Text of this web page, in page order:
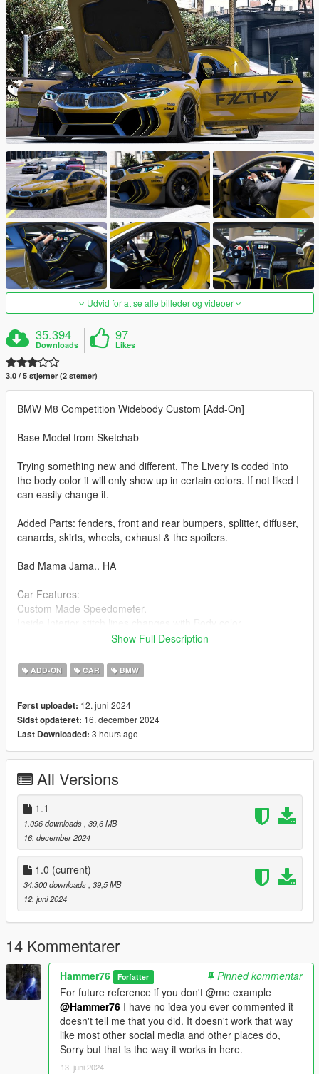
Udvid for at se alle billeder og videoer
35.394
Downloads
97
Likes
3.0 / 5 stjerner (2 stemer)
BMW M8 Competition Widebody Custom [Add-On]
Base Model from Sketchab
Trying something new and different, The Livery is coded into
the body color it will only show up in certain colors. If not liked I
can easily change it.
Added Parts: fenders, front and rear bumpers, splitter, diffuser,
canards, skirts, wheels, exhaust & the spoilers.
Bad Mama Jama.. HA
Car Features:
Custom Made Speedometer.
Pinstriping on front and rear bumper change with Body Color.
Breakable Glass
Detailed Interior
Working Steering Wheel
Paintable Body
Hands on Wheel
gtav/mods/update/x64/dlcpacks
Edit dlclist.xml
mods/update/update.rpf/common/data
Add the line dlcpacks:/wide/
to the dlclist and save then exit.
SPAWN: wide
Show Full Description
ADD-ON CAR BMW
Først uploadet: 12. juni 2024
Sidst opdateret: 16. december 2024
Last Downloaded: 3 hours ago
All Versions
1.1
1.096 downloads , 39,6 MB
16. december 2024
1.0 (current)
34.300 downloads , 39,5 MB
12. juni 2024
14 Kommentarer
Hammer76 Forfatter
Pinned kommentar
For future reference if you don't @me example
@Hammer76 I have no idea you ever commented it
doesn't tell me that you did. It doesn't work that way
like most other social media and other places do,
Sorry but that is the way it works in here.
13. juni 2024